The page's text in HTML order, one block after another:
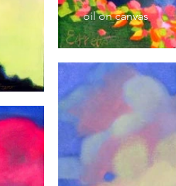
oil on canvas